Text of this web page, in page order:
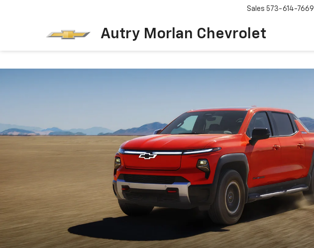
Autry Morlan Chevrolet
Sales 573-614-7669